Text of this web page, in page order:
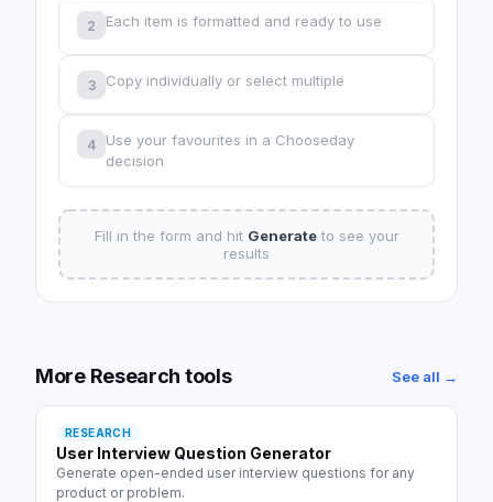
2 Each item is formatted and ready to use
3 Copy individually or select multiple
4
Use your favourites in a Chooseday
decision
Fill in the form and hit Generateto see your
results
More Research tools See all →
RESEARCH
User Interview Question Generator
Generate open-ended user interview questions for any
product or problem.